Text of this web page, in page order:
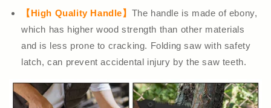
【High Quality Handle】 The handle is made of ebony,
which has higher wood strength than other materials
and is less prone to cracking. Folding saw with safety
latch, can prevent accidental injury by the saw teeth.